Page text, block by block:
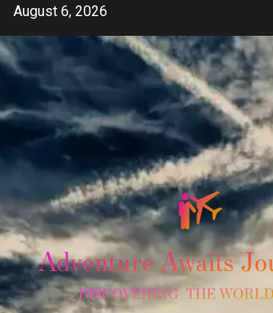
Skip
content
August 6, 2026